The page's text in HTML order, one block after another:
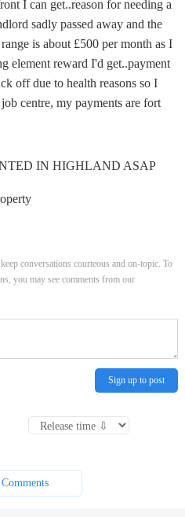
I can get..reason for needing a
sadly passed away and the
is about £500 per month as I
element reward I'd get..payment
off due to health reasons so I
centre, my payments are fort
IN HIGHLAND ASAP
conversations courteous and on-topic. To
you may see comments from our
Sign up to post